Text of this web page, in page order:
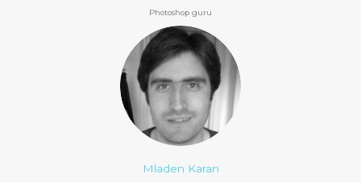
Photoshop guru
Mladen Karan